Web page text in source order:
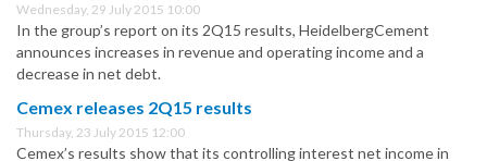
Wednesday, 29 July 2015 10:00
In the group’s report on its 2Q15 results, HeidelbergCement
announces increases in revenue and operating income and a
decrease in net debt.
Cemex releases 2Q15 results
Thursday, 23 July 2015 12:00
Cemex’s results show that its controlling interest net income in